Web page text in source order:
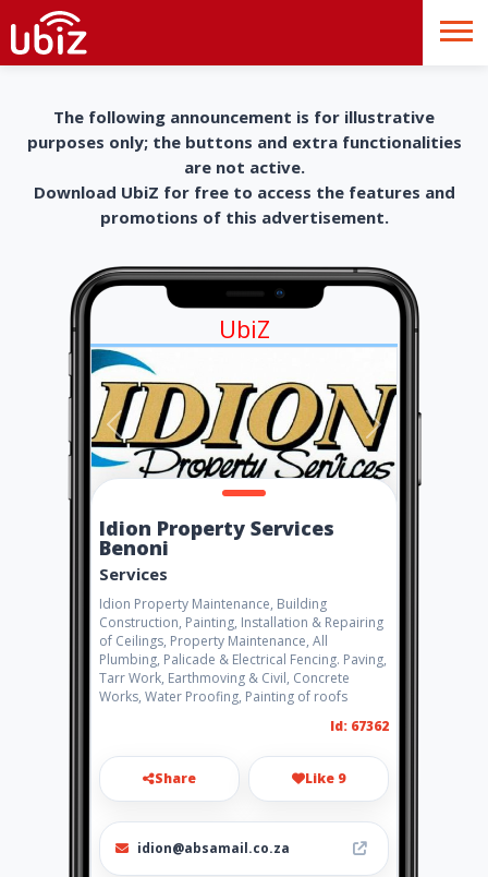
The following announcement is for illustrative
purposes only; the buttons and extra functionalities
are not active.
Download UbiZ for free to access the features and
promotions of this advertisement.
UbiZ
Idion Property Services
Benoni
Services
Idion Property Maintenance, Building
Construction, Painting, Installation & Repairing
of Ceilings, Property Maintenance, All
Plumbing, Palicade & Electrical Fencing. Paving,
Tarr Work, Earthmoving & Civil, Concrete
Works, Water Proofing, Painting of roofs
Id: 67362
Share Like 9
idion@absamail.co.za